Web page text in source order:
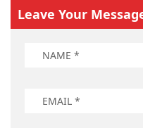
Leave Your